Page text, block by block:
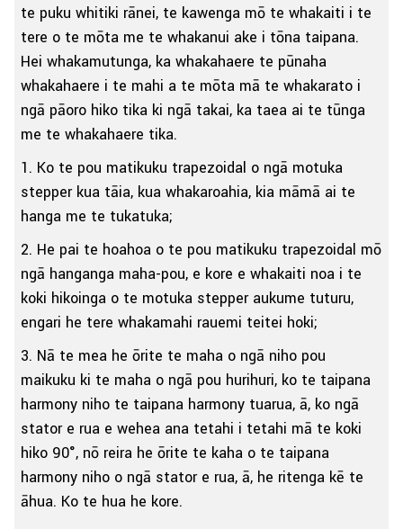
te puku whitiki rānei, te kawenga mō te whakaiti i te
tere o te mōta me te whakanui ake i tōna taipana.
Hei whakamutunga, ka whakahaere te pūnaha
whakahaere i te mahi a te mōta mā te whakarato i
ngā pāoro hiko tika ki ngā takai, ka taea ai te tūnga
me te whakahaere tika.
1. Ko te pou matikuku trapezoidal o ngā motuka
stepper kua tāia, kua whakaroahia, kia māmā ai te
hanga me te tukatuka;
2. He pai te hoahoa o te pou matikuku trapezoidal mō
ngā hanganga maha-pou, e kore e whakaiti noa i te
koki hikoinga o te motuka stepper aukume tuturu,
engari he tere whakamahi rauemi teitei hoki;
3. Nā te mea he ōrite te maha o ngā niho pou
maikuku ki te maha o ngā pou hurihuri, ko te taipana
harmony niho te taipana harmony tuarua, ā, ko ngā
stator e rua e wehea ana tetahi i tetahi mā te koki
hiko 90°, nō reira he ōrite te kaha o te taipana
harmony niho o ngā stator e rua, ā, he ritenga kē te
āhua. Ko te hua he kore.